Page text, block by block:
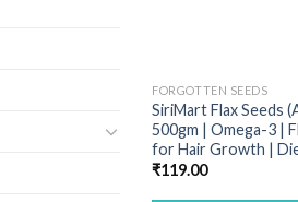
FORGOTTEN SEEDS
SiriMart Flax Seeds
500gm | Omega-3 |
for Hair Growth |
₹119.00